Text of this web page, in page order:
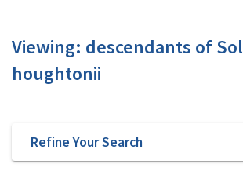
Viewing: descendants of
houghtonii
Refine Your Search